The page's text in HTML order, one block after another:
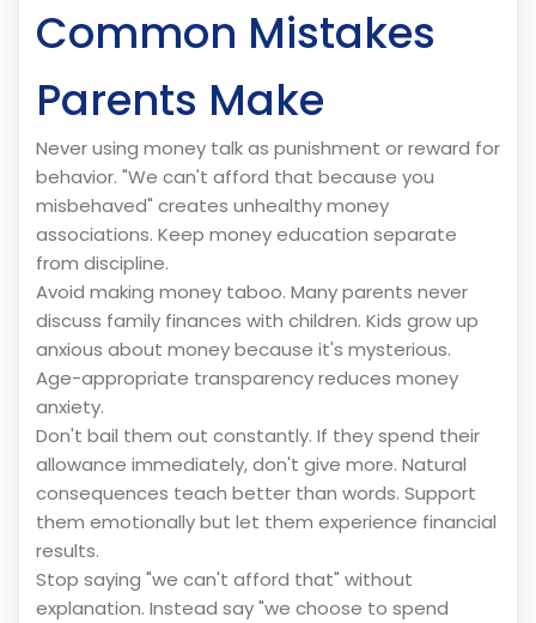
Common Mistakes
Parents Make
Never using money talk as punishment or reward for
behavior. "We can't afford that because you
misbehaved" creates unhealthy money
associations. Keep money education separate
from discipline.
Avoid making money taboo. Many parents never
discuss family finances with children. Kids grow up
anxious about money because it's mysterious.
Age-appropriate transparency reduces money
anxiety.
Don't bail them out constantly. If they spend their
allowance immediately, don't give more. Natural
consequences teach better than words. Support
them emotionally but let them experience financial
results.
Stop saying "we can't afford that" without
explanation. Instead say "we choose to spend